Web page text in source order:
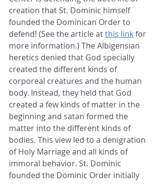
creation that St. Dominic himself
founded the Dominican Order to
defend! (See the article at this link for
more information.) The Albigensian
heretics denied that God specially
created the different kinds of
corporeal creatures and the human
body. Instead, they held that God
created a few kinds of matter in the
beginning and satan formed the
matter into the different kinds of
bodies. This view led to a denigration
of Holy Marriage and all kinds of
immoral behavior. St. Dominic
founded the Dominic Order initially